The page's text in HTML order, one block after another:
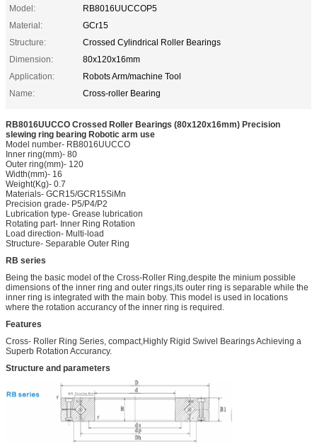
Model:
RB8016UUCCOP5
Material:
GCr15
Structure:
Crossed Cylindrical Roller Bearings
Dimension:
80x120x16mm
Application:
Robots Arm/machine Tool
Name:
Cross-roller Bearing
RB8016UUCCO Crossed Roller Bearings (80x120x16mm) Precision
slewing ring bearing Robotic arm use
Model number- RB8016UUCCO
Inner ring(mm)- 80
Outer ring(mm)- 120
Width(mm)- 16
Weight(Kg)- 0.7
Materials- GCR15/GCR15SiMn
Precision grade- P5/P4/P2
Lubrication type- Grease lubrication
Rotating part- Inner Ring Rotation
Load direction- Multi-load
Structure- Separable Outer Ring
RB series
Being the basic model of the Cross-Roller Ring,despite the minium possible
dimensions of the inner ring and outer rings,its outer ring is separable while the
inner ring is integrated with the main boby. This model is used in locations
where the rotation accurancy of the inner ring is required.
Features
Cross- Roller Ring Series, compact,Highly Rigid Swivel Bearings Achieving a
Superb Rotation Accurancy.
Structure and parameters